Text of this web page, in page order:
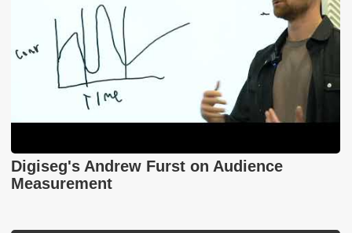
Digiseg's Andrew Furst on Audience
Measurement